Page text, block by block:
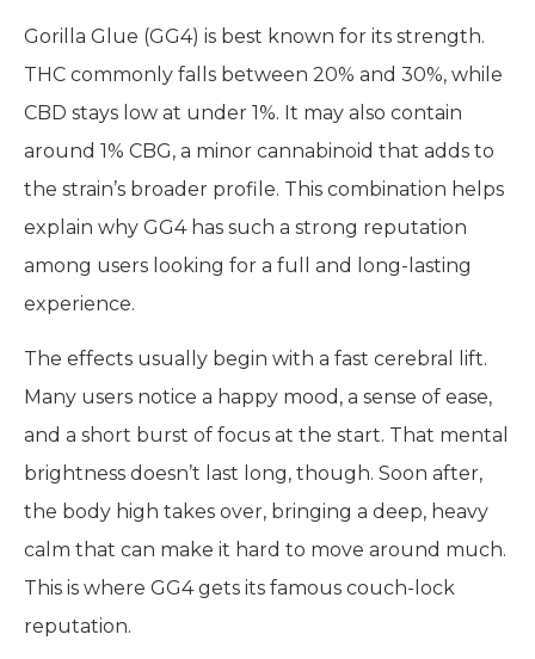
Gorilla Glue (GG4) is best known for its strength.
THC commonly falls between 20% and 30%, while
CBD stays low at under 1%. It may also contain
around 1% CBG, a minor cannabinoid that adds to
the strain’s broader profile. This combination helps
explain why GG4 has such a strong reputation
among users looking for a full and long-lasting
experience.
The effects usually begin with a fast cerebral lift.
Many users notice a happy mood, a sense of ease,
and a short burst of focus at the start. That mental
brightness doesn’t last long, though. Soon after,
the body high takes over, bringing a deep, heavy
calm that can make it hard to move around much.
This is where GG4 gets its famous couch-lock
reputation.